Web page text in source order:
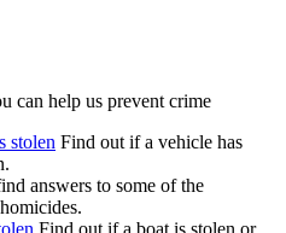
can help us prevent crime
stolen Find out if a vehicle has
answers to some of the